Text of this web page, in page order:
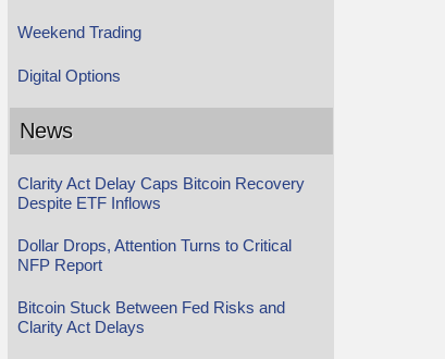
Weekend Trading
Digital Options
News
Clarity Act Delay Caps Bitcoin Recovery
Despite ETF Inflows
Dollar Drops, Attention Turns to Critical
NFP Report
Bitcoin Stuck Between Fed Risks and
Clarity Act Delays